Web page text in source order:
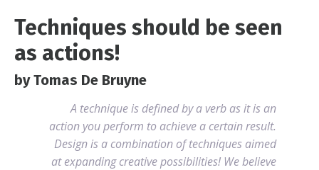
Techniques should be seen
as actions!
by Tomas De Bruyne
A technique is defined by a verb as it is an
action you perform to achieve a certain result.
Design is a combination of techniques aimed
at expanding creative possibilities! We believe